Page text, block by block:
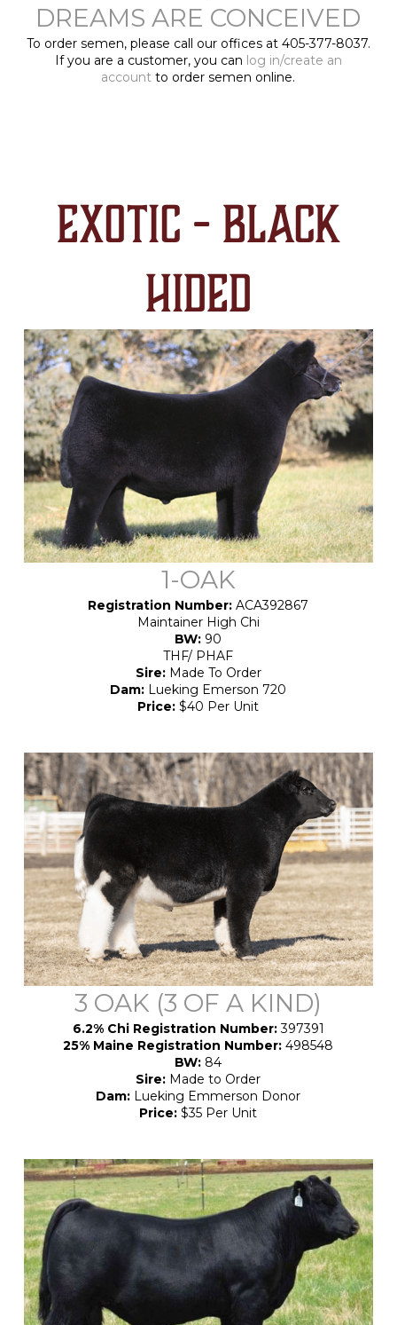
DREAMS ARE CONCEIVED
To order semen, please call our offices at 405-377-8037.
If you are a customer, you can log in/create an
account to order semen online.
Exotic - Black
Hided
1-OAK
Registration Number: ACA392867
Maintainer High Chi
BW: 90
THF/ PHAF
Sire:Made To Order
Dam: Lueking Emerson 720
Price: $40 Per Unit
3 OAK (3 OF A KIND)
6.2% Chi Registration Number:397391
25% Maine Registration Number: 498548
BW: 84
Sire: Made to Order
Dam: Lueking Emmerson Donor
Price: $35 Per Unit